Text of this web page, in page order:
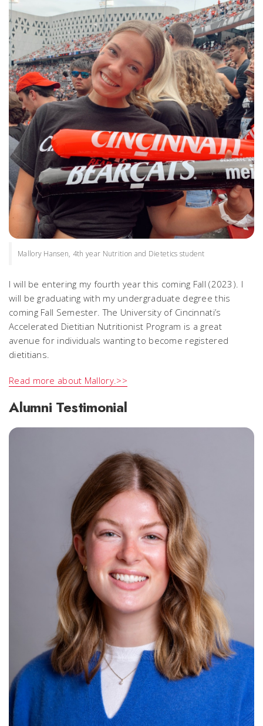
Mallory Hansen, 4th year Nutrition and Dietetics student
I will be entering my fourth year this coming Fall (2023). I
will be graduating with my undergraduate degree this
coming Fall Semester. The University of Cincinnati’s
Accelerated Dietitian Nutritionist Program is a great
avenue for individuals wanting to become registered
dietitians.
Read more about Mallory.>>
Alumni Testimonial